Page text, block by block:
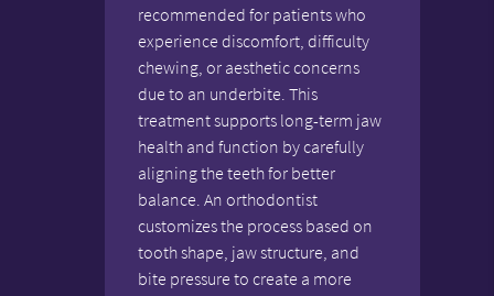
recommended for patients who
experience discomfort, difficulty
chewing, or aesthetic concerns
due to an underbite. This
treatment supports long-term jaw
health and function by carefully
aligning the teeth for better
balance. An orthodontist
customizes the process based on
tooth shape, jaw structure, and
bite pressure to create a more